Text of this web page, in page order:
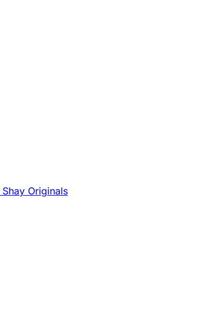
Shay Originals